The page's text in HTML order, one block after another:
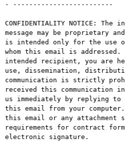
- -------------------------
CONFIDENTIALITY NOTICE:
message may be proprietary
is intended only for the use
whom this email is
intended recipient, you are
use, dissemination,
communication is strictly
received this communication
us immediately by replying
this email from your
this email or any attachment
requirements for contract
electronic signature.